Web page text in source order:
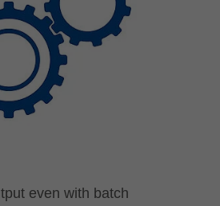
even with batch